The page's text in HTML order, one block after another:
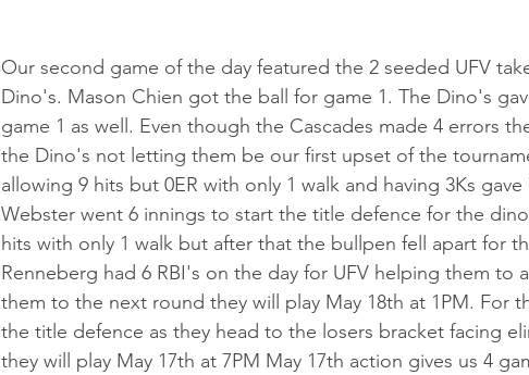
Our second game of the day featured the 2 seeded UFV
Dino's. Mason Chien got the ball for game 1. The Dino's
game 1 as well. Even though the Cascades made 4 errors
the Dino's not letting them be our first upset of the
allowing 9 hits but 0ER with only 1 walk and having 3Ks gave
Webster went 6 innings to start the title defence for the
hits with only 1 walk but after that the bullpen fell apart for
Renneberg had 6 RBI's on the day for UFV helping them to
them to the next round they will play May 18th at 1PM. For
the title defence as they head to the losers bracket facing
they will play May 17th at 7PM May 17th action gives us 4